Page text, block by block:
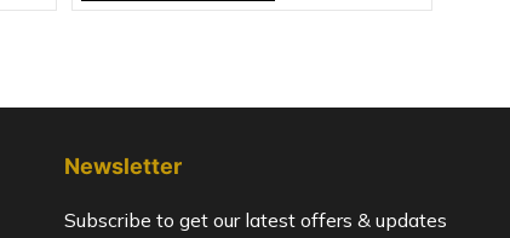
Newsletter
Subscribe to get our latest offers & updates